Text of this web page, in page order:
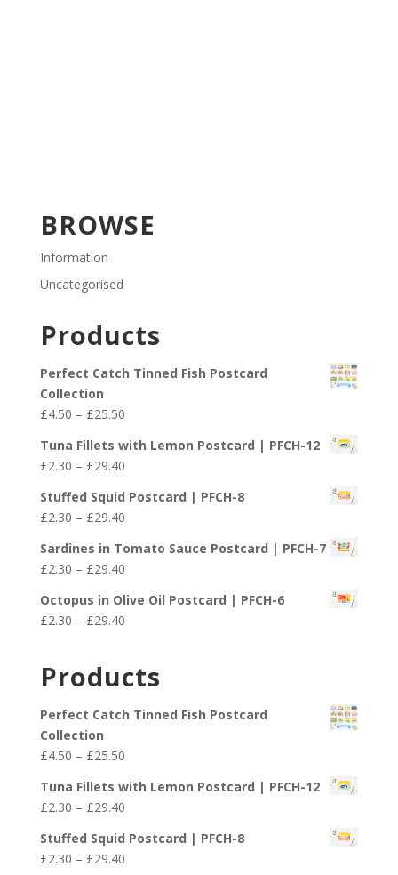
BROWSE
Information
Uncategorised
Products
Perfect Catch Tinned Fish Postcard
Collection
£4.50 – £25.50Price
£4.50
through
£25.50
Tuna Fillets with Lemon Postcard | PFCH-12
£2.30 – £29.40Price
£2.30
through
£29.40
Stuffed Squid Postcard | PFCH-8
£2.30 – £29.40Price
£2.30
through
£29.40
Sardines in Tomato Sauce Postcard | PFCH-7
£2.30 – £29.40Price
£2.30
through
Octopus in Olive Oil Postcard | PFCH-6
£2.30 – £29.40Price
through
Products
Perfect Catch Tinned Fish Postcard
Collection
£4.50 – £25.50Price
£4.50
through
£25.50
Tuna Fillets with Lemon Postcard | PFCH-12
£2.30 – £29.40Price
£2.30
through
Stuffed Squid Postcard | PFCH-8
£2.30 – £29.40Price